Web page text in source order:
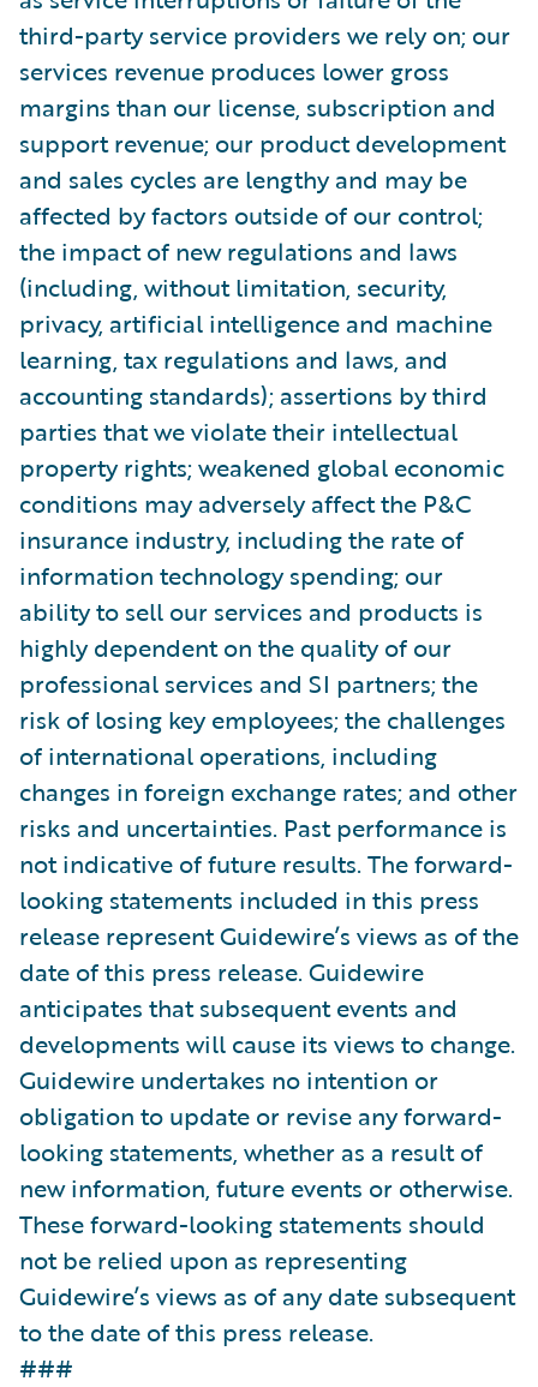
third-party service providers we rely on; our
services revenue produces lower gross
margins than our license, subscription and
support revenue; our product development
and sales cycles are lengthy and may be
affected by factors outside of our control;
the impact of new regulations and laws
(including, without limitation, security,
privacy, artificial intelligence and machine
learning, tax regulations and laws, and
accounting standards); assertions by third
parties that we violate their intellectual
property rights; weakened global economic
conditions may adversely affect the P&C
insurance industry, including the rate of
information technology spending; our
ability to sell our services and products is
highly dependent on the quality of our
professional services and SI partners; the
risk of losing key employees; the challenges
of international operations, including
changes in foreign exchange rates; and other
risks and uncertainties. Past performance is
not indicative of future results. The forward-
looking statements included in this press
release represent Guidewire’s views as of the
date of this press release. Guidewire
anticipates that subsequent events and
developments will cause its views to change.
Guidewire undertakes no intention or
obligation to update or revise any forward-
looking statements, whether as a result of
new information, future events or otherwise.
These forward-looking statements should
not be relied upon as representing
Guidewire’s views as of any date subsequent
to the date of this press release.
###